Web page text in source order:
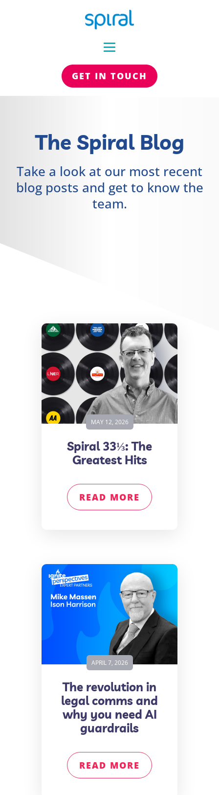
GET IN TOUCH
The Spiral Blog
Take a look at our most recent
blog posts and get to know the
team.
MAY 12, 2026
Spiral 33⅓: The
Greatest Hits
READ MORE
APRIL 7, 2026
The revolution in
legal comms and
why you need AI
guardrails
READ MORE